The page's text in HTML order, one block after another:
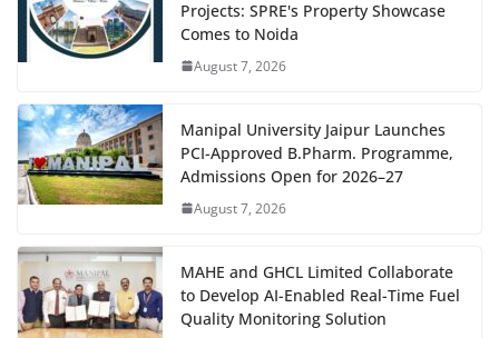
Projects: SPRE's Property Showcase
Comes to Noida
August 7, 2026
Manipal University Jaipur Launches
PCI-Approved B.Pharm. Programme,
Admissions Open for 2026–27
August 7, 2026
MAHE and GHCL Limited Collaborate
to Develop AI-Enabled Real-Time Fuel
Quality Monitoring Solution